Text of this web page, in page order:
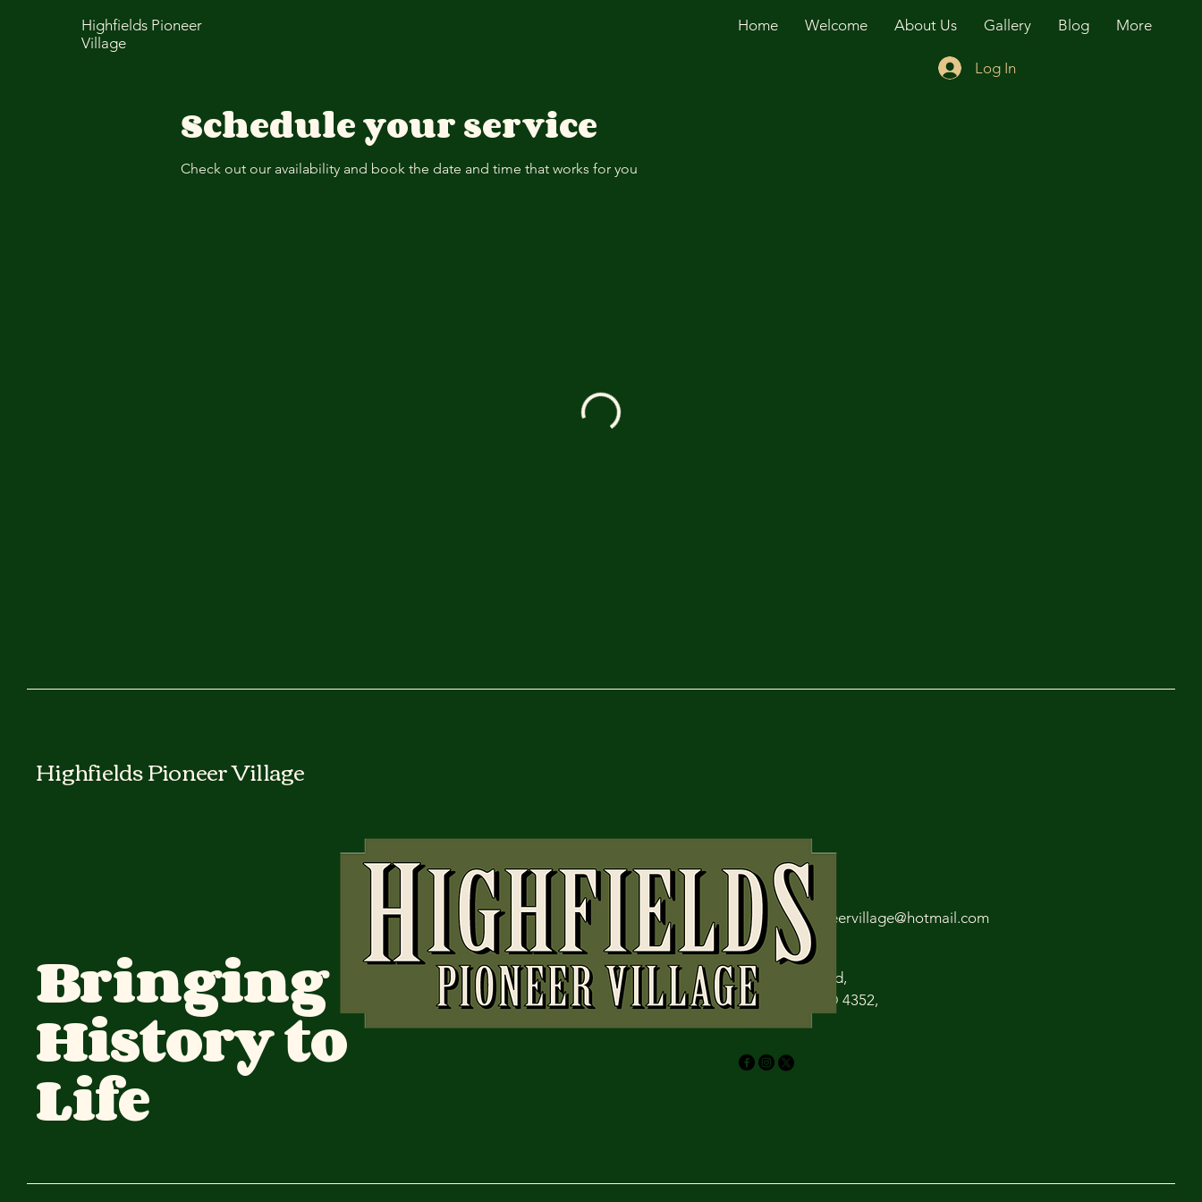
Highfields Pioneer
Village
Home Welcome About Us Gallery Blog More
Log In
Schedule your service
Check out our availability and book the date and time that works for you
Highfields Pioneer Village
Bringing
History to
Life
(07) 4696 6309
highfieldspioneervillage@hotmail.com
73 Wirraglen Rd,
Highfields QLD 4352,